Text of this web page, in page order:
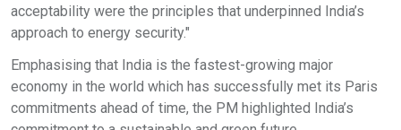
acceptability were the principles that underpinned India’s
approach to energy security."
Emphasising that India is the fastest-growing major
economy in the world which has successfully met its Paris
commitments ahead of time, the PM highlighted India’s